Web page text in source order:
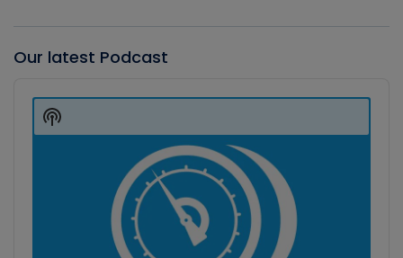
Our latest Podcast
Player
Show
Podcast